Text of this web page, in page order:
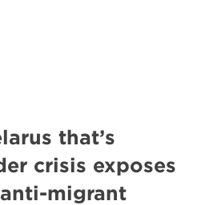
that’s
crisis exposes
migrant